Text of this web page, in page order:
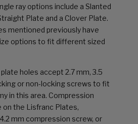
ray options include a Slanted
Plate and a Clover Plate.
mentioned previously have
options to fit different sized
holes accept 2.7 mm, 3.5
or non-locking screws to fit
in this area. Compression
on the Lisfranc Plates,
mm compression screw, or